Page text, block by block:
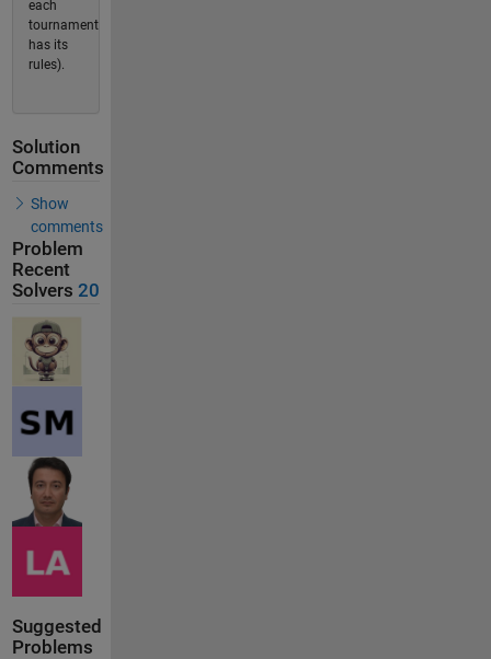
each
tournament
has its
rules).
Solution
Comments
Show
comments
Problem
Recent
Solvers 20
Suggested
Problems